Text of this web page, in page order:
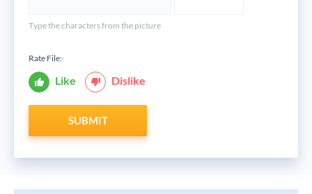
Type the characters from the picture
Rate File:*
Like Dislike
SUBMIT